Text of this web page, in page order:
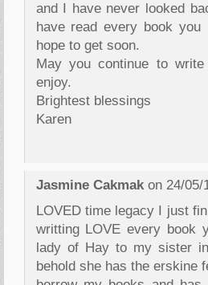
and I have never looked
have read every book
hope to get soon.
May you continue to
enjoy.
Brightest blessings
Karen
Jasmine Cakmakon 24/05/
LOVED time legacy I just
writting LOVE every book
lady of Hay to my sister
behold she has the erskine